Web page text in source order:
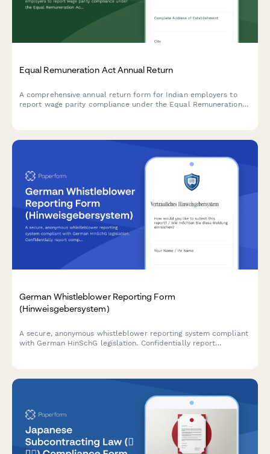
Equal Remuneration Act Annual Return
A comprehensive annual return form for Indian employers to
report wage parity compliance under the Equal Remuneration
German Whistleblower Reporting Form
(Hinweisgebersystem)
A secure, anonymous whistleblower reporting system compliant
with German HinSchG legislation. Confidentially report